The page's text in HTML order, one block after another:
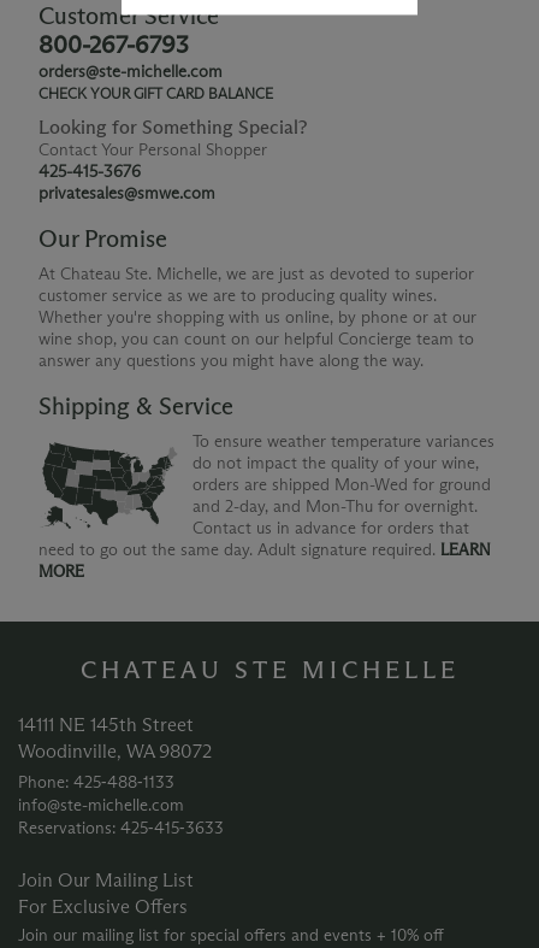
Customer Service
800-267-6793
orders@ste-michelle.com
CHECK YOUR GIFT CARD BALANCE
Looking for Something Special?
Contact Your Personal Shopper
425-415-3676
privatesales@smwe.com
Our Promise
At Chateau Ste. Michelle, we are just as devoted to superior
customer service as we are to producing quality wines.
Whether you're shopping with us online, by phone or at our
wine shop, you can count on our helpful Concierge team to
answer any questions you might have along the way.
Shipping & Service
To ensure weather temperature variances
do not impact the quality of your wine,
orders are shipped Mon-Wed for ground
and 2-day, and Mon-Thu for overnight.
Contact us in advance for orders that
need to go out the same day. Adult signature required. LEARN
MORE
CHATEAU STE MICHELLE
14111 NE 145th Street
Woodinville, WA 98072
Phone: 425‑488‑1133
info@ste-michelle.com
Reservations: 425‑415‑3633
Join Our Mailing List
For Exclusive Offers
Join our mailing list for special offers and events + 10% off